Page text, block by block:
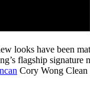
looks have been
flagship signature
Cory Wong